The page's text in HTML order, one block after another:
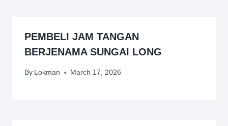
PEMBELI JAM TANGAN
BERJENAMA SUNGAI LONG
By Lokman March 17, 2026